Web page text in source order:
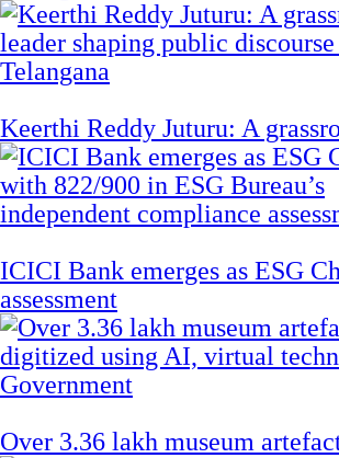
Keerthi Reddy Juturu: A
ICICI Bank emerges as ESG
assessment
Over 3.36 lakh museum